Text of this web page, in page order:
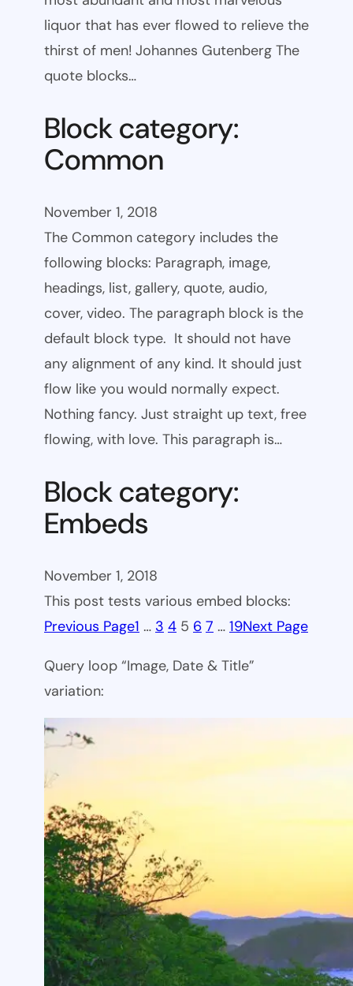
liquor that has ever flowed to relieve the
thirst of men! Johannes Gutenberg The
quote blocks…
Block category:
Common
November 1, 2018
The Common category includes the
following blocks: Paragraph, image,
headings, list, gallery, quote, audio,
cover, video. The paragraph block is the
default block type. It should not have
any alignment of any kind. It should just
flow like you would normally expect.
Nothing fancy. Just straight up text, free
flowing, with love. This paragraph is…
Block category:
Embeds
November 1, 2018
This post tests various embed blocks:
Previous Page1 … 3 4 5 6 7 … 19Next Page
Query loop “Image, Date & Title”
variation: